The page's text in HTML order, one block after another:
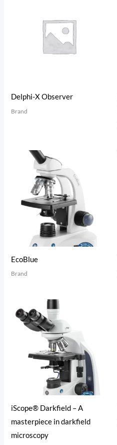
Delphi-X Observer
Brand
EcoBlue
Brand
iScope® Darkfield – A
masterpiece in darkfield
microscopy